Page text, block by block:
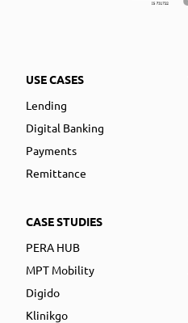
USE CASES
Lending
Digital Banking
Payments
Remittance
CASE STUDIES
PERA HUB
MPT Mobility
Digido
Klinikgo